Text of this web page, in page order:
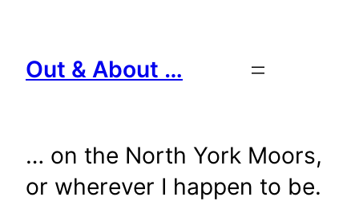
content
Out & About …
… on the North York Moors,
or wherever I happen to be.